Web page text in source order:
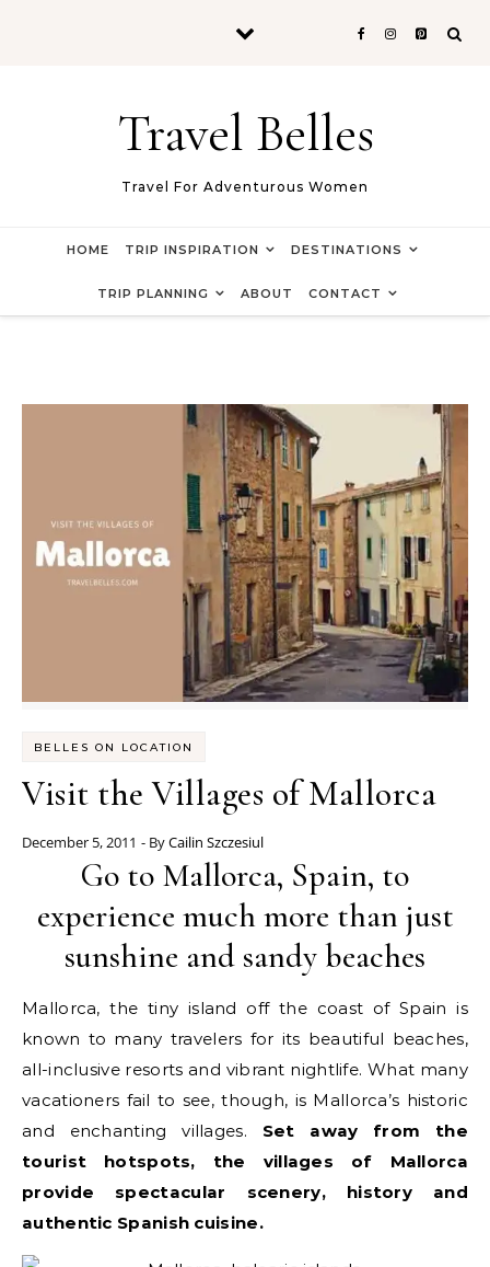
Travel Belles
Travel For Adventurous Women
HOME TRIP INSPIRATION DESTINATIONS
TRIP PLANNING ABOUT CONTACT
BELLES ON LOCATION
Visit the Villages of Mallorca
December 5, 2011 - ByCailin Szczesiul
Go to Mallorca, Spain, to
experience much more than just
sunshine and sandy beaches
Mallorca, the tiny island off the coast of Spain is
known to many travelers for its beautiful beaches,
all-inclusive resorts and vibrant nightlife. What many
vacationers fail to see, though, is Mallorca’s historic
and enchanting villages. Set away from the
tourist hotspots, the villages of Mallorca
provide spectacular scenery, history and
authentic Spanish cuisine.